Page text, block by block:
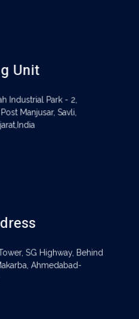
Unit
Industrial Park - 2,
Manjusar, Savli,
SG Highway, Behind
Ahmedabad-